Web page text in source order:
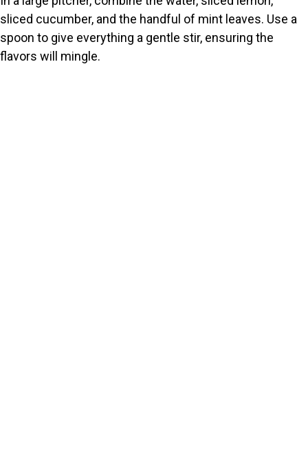
sliced cucumber, and the handful of mint leaves. Use a
spoon to give everything a gentle stir, ensuring the
flavors will mingle.